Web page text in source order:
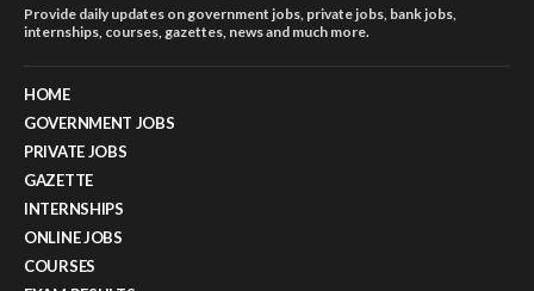
Provide daily updates on government jobs, private jobs, bank jobs,
internships, courses, gazettes, news and much more.
HOME
GOVERNMENT JOBS
PRIVATE JOBS
GAZETTE
INTERNSHIPS
ONLINE JOBS
COURSES